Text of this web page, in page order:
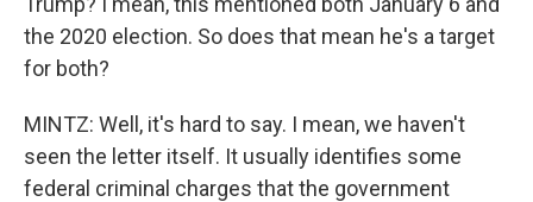
the 2020 election. So does that mean he's a target
for both?
MINTZ: Well, it's hard to say. I mean, we haven't
seen the letter itself. It usually identifies some
federal criminal charges that the government